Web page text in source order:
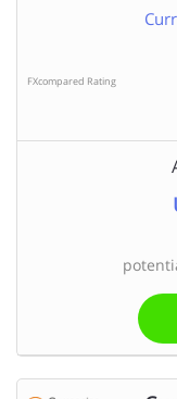
FXcompared Rating